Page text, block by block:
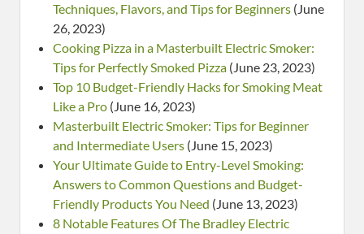
Techniques, Flavors, and Tips for Beginners (June
26, 2023)
Cooking Pizza in a Masterbuilt Electric Smoker:
Tips for Perfectly Smoked Pizza (June 23, 2023)
Top 10 Budget-Friendly Hacks for Smoking Meat
Like a Pro (June 16, 2023)
Masterbuilt Electric Smoker: Tips for Beginner
and Intermediate Users (June 15, 2023)
Your Ultimate Guide to Entry-Level Smoking:
Answers to Common Questions and Budget-
Friendly Products You Need (June 13, 2023)
8 Notable Features Of The Bradley Electric